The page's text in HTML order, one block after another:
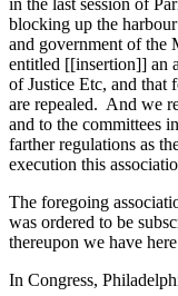
in the last session of
blocking up the
and government of the
entitled [[insertion]] an
of Justice Etc, and that
are repealed. And we
and to the committees
farther regulations as
execution this
The foregoing
was ordered to be
thereupon we have
In Congress,